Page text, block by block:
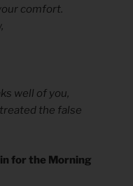
comfort.
well of you,
the false
for the Morning